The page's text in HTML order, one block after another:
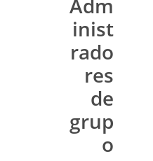
Adm
inist
rado
res
de
grup
o